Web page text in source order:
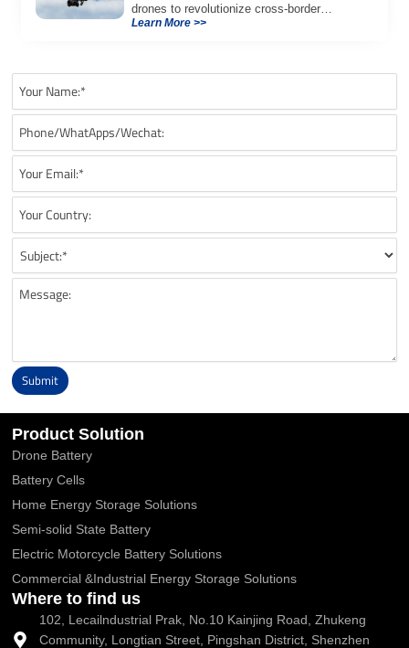
drones to revolutionize cross-border
deliveries, enabling faster, energy-efficient
Learn More >>
Submit
Alternative:
Product Solution
Drone Battery
Battery Cells
Home Energy Storage Solutions
Semi-solid State Battery
Electric Motorcycle Battery Solutions
Commercial &Industrial Energy Storage Solutions
Where to find us
102, Lecailndustrial Prak, No.10 Kainjing Road, Zhukeng
Community, Longtian Street, Pingshan District, Shenzhen